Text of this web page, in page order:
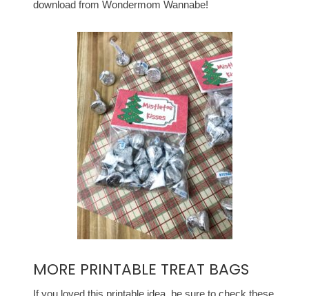
download from Wondermom Wannabe!
MORE PRINTABLE TREAT BAGS